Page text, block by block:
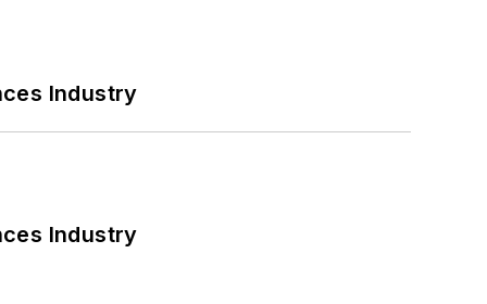
Industry
Industry